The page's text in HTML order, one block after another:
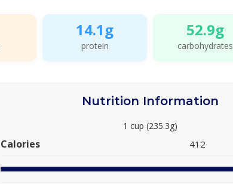
14.1g
protein
52.9g
carbohydrates
Nutrition Information
1 cup (235.3g)
Calories 412